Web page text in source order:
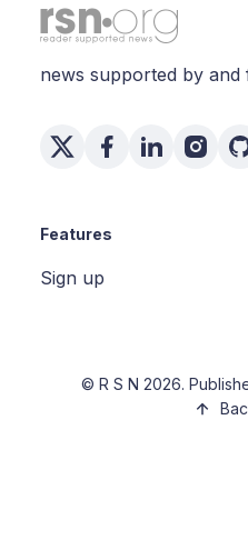
news supported by
Features
Sign up
© R S N 2026.